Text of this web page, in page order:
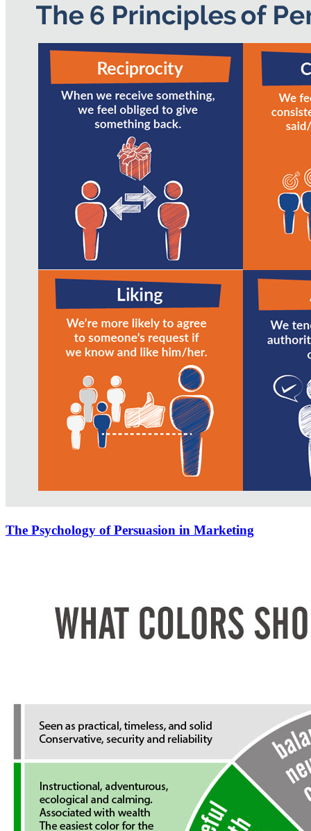
The Psychology of Persuasion in Marketing